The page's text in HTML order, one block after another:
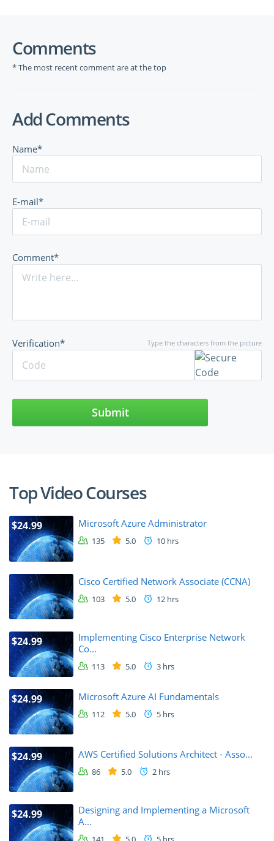
Comments
* The most recent comment are at the top
Add Comments
Name*
E-mail*
Comment*
Type the characters from the picture
Verification*
Submit
Top Video Courses
$24.99 Microsoft Azure Administrator
135 5.0 10 hrs
Cisco Certified Network Associate (CCNA)
103 5.0 12 hrs
$24.99
Implementing Cisco Enterprise Network
Co...
113 5.0 3 hrs
$24.99 Microsoft Azure AI Fundamentals
112 5.0 5 hrs
$24.99 AWS Certified Solutions Architect - Asso...
86 5.0 2 hrs
$24.99
Designing and Implementing a Microsoft
A...